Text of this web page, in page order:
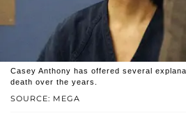
SOURCE: MEGA
Casey Anthony has offered several
death over the years.